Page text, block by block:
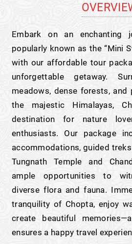
Embark on an enchanting
popularly known as the “Mini
with our affordable tour
unforgettable getaway.
meadows, dense forests,
the majestic Himalayas,
destination for nature
enthusiasts. Our package
accommodations, guided
Tungnath Temple and
ample opportunities to
diverse flora and fauna.
tranquility of Chopta, enjoy
create beautiful
ensures a happy travel